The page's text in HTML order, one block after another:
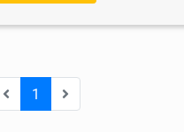
1